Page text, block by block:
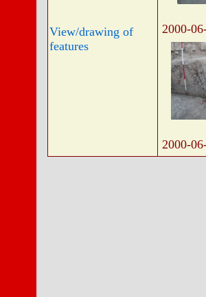
View/drawing of
features
2000-
2000-